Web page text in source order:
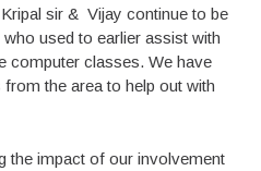
sir & Vijay continue to be
used to earlier assist with
computer classes. We have
the area to help out with
the impact of our involvement